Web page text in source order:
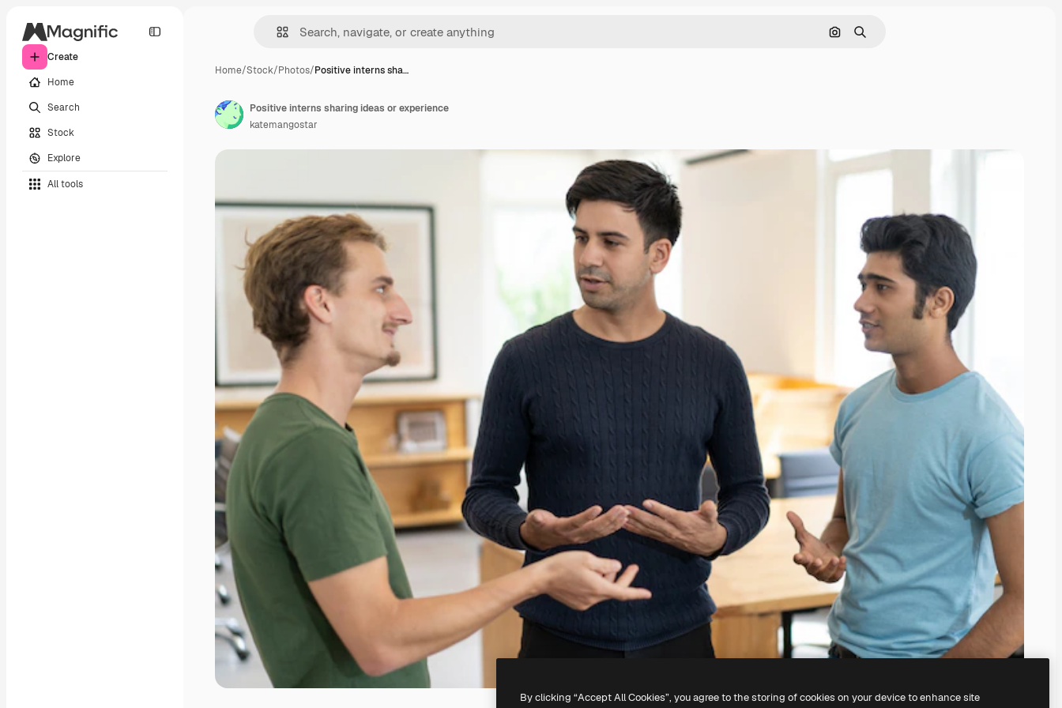
Create
Home
Search
Stock
Explore
All tools
Search by image
Search
Home/Stock/Photos/Positive interns sha…
Positive interns sharing ideas or experience
katemangostar
By clicking “Accept All Cookies”, you agree to the storing of cookies on your device to enhance site